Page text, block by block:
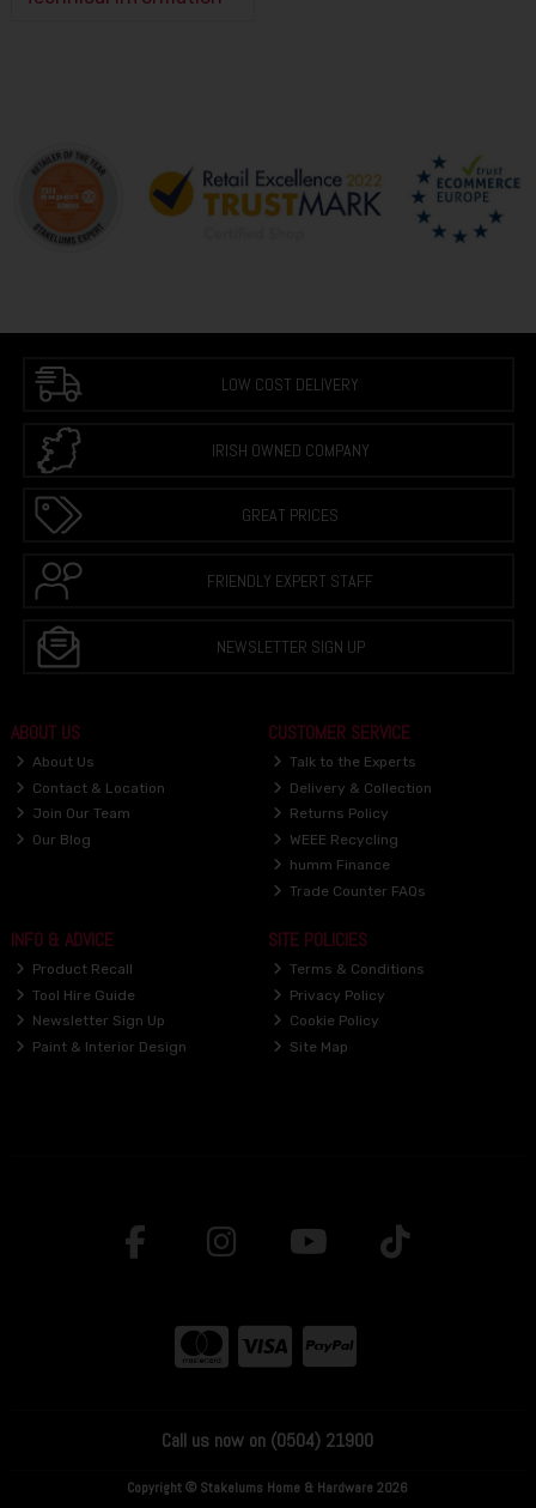
LOW COST DELIVERY
IRISH OWNED COMPANY
GREAT PRICES
FRIENDLY EXPERT STAFF
NEWSLETTER SIGN UP
ABOUT US
About Us
Contact & Location
Join Our Team
Our Blog
CUSTOMER SERVICE
Talk to the Experts
Delivery & Collection
Returns Policy
WEEE Recycling
humm Finance
Trade Counter FAQs
INFO & ADVICE
Product Recall
Tool Hire Guide
Newsletter Sign Up
Paint & Interior Design
SITE POLICIES
Terms & Conditions
Privacy Policy
Cookie Policy
Site Map
Call us now on (0504) 21900
Copyright © Stakelums Home & Hardware 2026